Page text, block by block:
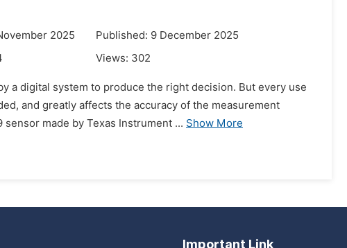
2025
Published: 9 December 2025
Views: 302
a digital system to produce the right decision. But every use
and greatly affects the accuracy of the measurement
made by Texas Instrument ... Show More
Important Link